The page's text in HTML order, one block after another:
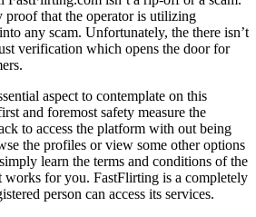
proof that the operator is utilizing
any scam. Unfortunately, the there isn’t
verification which opens the door for
aspect to contemplate on this
and foremost safety measure the
to access the platform with out being
the profiles or view some other options
learn the terms and conditions of the
works for you. FastFlirting is a completely
person can access its services.